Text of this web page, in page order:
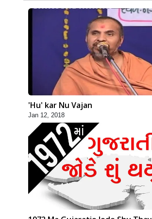
'Hu' kar Nu Vajan
Jan 12, 2018